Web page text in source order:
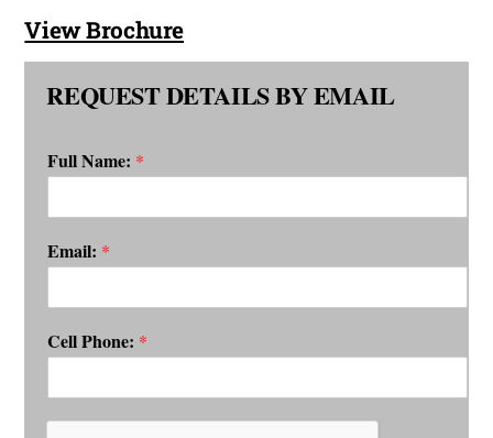
View Brochure
REQUEST DETAILS BY EMAIL
Full Name: *
Email: *
Cell Phone: *